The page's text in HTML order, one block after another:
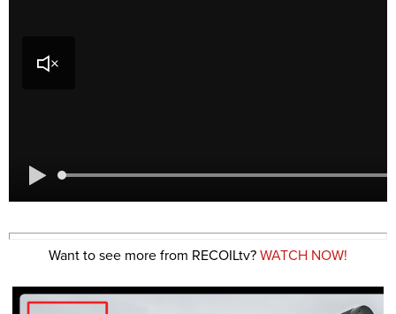
Want to see more from RECOILtv? WATCH NOW!